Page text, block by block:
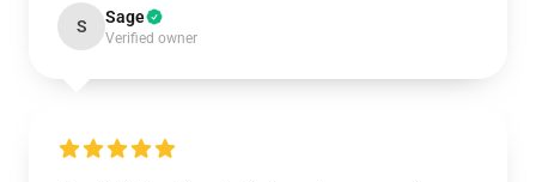
S Sage
Verified owner